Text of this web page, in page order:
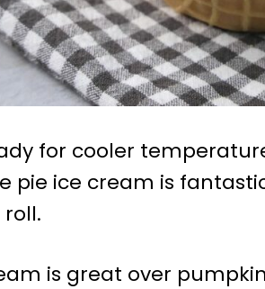
for cooler
pie ice cream is
is great over